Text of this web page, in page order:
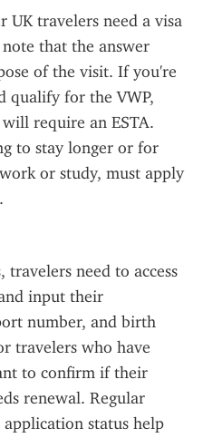
UK travelers need a visa
that the answer
of the visit. If you're
qualify for the VWP,
require an ESTA.
to stay longer or for
or study, must apply
travelers need to access
input their
number, and birth
travelers who have
to confirm if their
renewal. Regular
application status help